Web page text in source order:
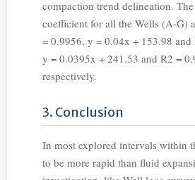
compaction trend delineation.
coefficient for all the Wells (A-G)
= 0.9956, y = 0.04x + 153.98
y = 0.0395x + 241.53 and R2 =
respectively.
3. Conclusion
In most explored intervals within
to be more rapid than fluid